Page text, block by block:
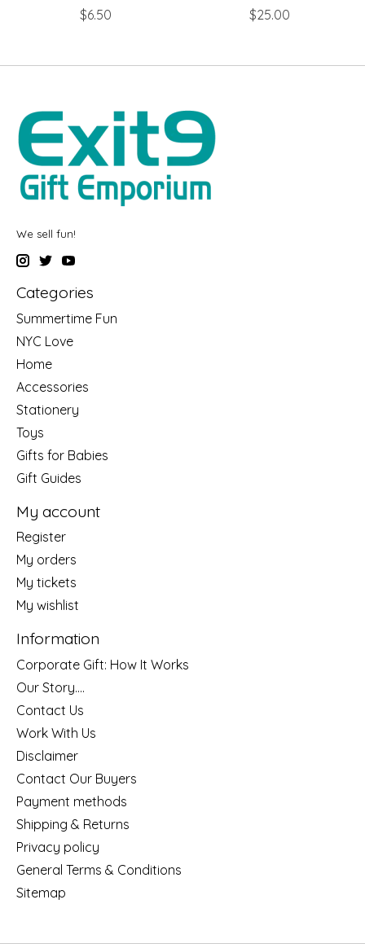
$6.50
$25.00
We sell fun!
Categories
Summertime Fun
NYC Love
Home
Accessories
Stationery
Toys
Gifts for Babies
Gift Guides
My account
Register
My orders
My tickets
My wishlist
Information
Corporate Gift: How It Works
Our Story....
Contact Us
Work With Us
Disclaimer
Contact Our Buyers
Payment methods
Shipping & Returns
Privacy policy
General Terms & Conditions
Sitemap